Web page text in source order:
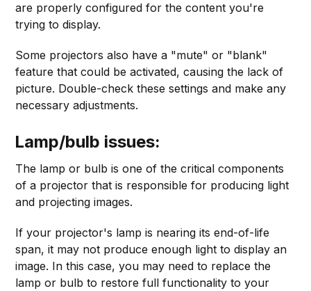
are properly configured for the content you're
trying to display.
Some projectors also have a "mute" or "blank"
feature that could be activated, causing the lack of
picture. Double-check these settings and make any
necessary adjustments.
Lamp/bulb issues:
The lamp or bulb is one of the critical components
of a projector that is responsible for producing light
and projecting images.
If your projector's lamp is nearing its end-of-life
span, it may not produce enough light to display an
image. In this case, you may need to replace the
lamp or bulb to restore full functionality to your